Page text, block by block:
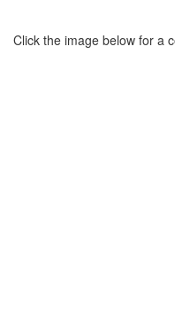
Click the image below for a